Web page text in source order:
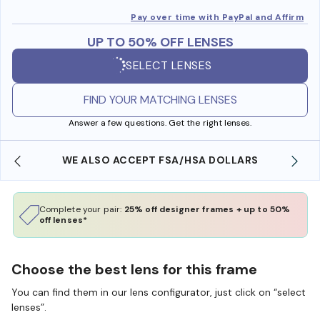
Pay over time with PayPal and Affirm
UP TO 50% OFF LENSES
SELECT LENSES
FIND YOUR MATCHING LENSES
Answer a few questions. Get the right lenses.
WE ALSO ACCEPT FSA/HSA DOLLARS
Complete your pair: 25% off designer frames + up to 50%
off lenses*
Choose the best lens for this frame
You can find them in our lens configurator, just click on “select
lenses”.